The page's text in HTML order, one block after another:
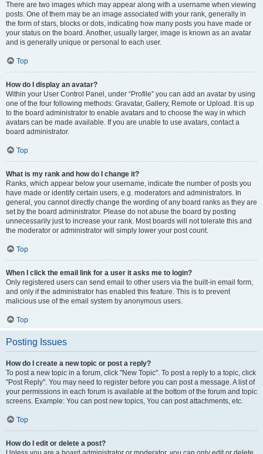
There are two images which may appear along with a username when viewing
posts. One of them may be an image associated with your rank, generally in
the form of stars, blocks or dots, indicating how many posts you have made or
your status on the board. Another, usually larger, image is known as an avatar
and is generally unique or personal to each user.
Top
How do I display an avatar?
Within your User Control Panel, under “Profile” you can add an avatar by using
one of the four following methods: Gravatar, Gallery, Remote or Upload. It is up
to the board administrator to enable avatars and to choose the way in which
avatars can be made available. If you are unable to use avatars, contact a
board administrator.
Top
What is my rank and how do I change it?
Ranks, which appear below your username, indicate the number of posts you
have made or identify certain users, e.g. moderators and administrators. In
general, you cannot directly change the wording of any board ranks as they are
set by the board administrator. Please do not abuse the board by posting
unnecessarily just to increase your rank. Most boards will not tolerate this and
the moderator or administrator will simply lower your post count.
Top
When I click the email link for a user it asks me to login?
Only registered users can send email to other users via the built-in email form,
and only if the administrator has enabled this feature. This is to prevent
malicious use of the email system by anonymous users.
Top
Posting Issues
How do I create a new topic or post a reply?
To post a new topic in a forum, click "New Topic". To post a reply to a topic, click
"Post Reply". You may need to register before you can post a message. A list of
your permissions in each forum is available at the bottom of the forum and topic
screens. Example: You can post new topics, You can post attachments, etc.
Top
How do I edit or delete a post?